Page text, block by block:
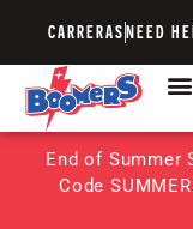
CARRERASNEED
End of Summer
Code